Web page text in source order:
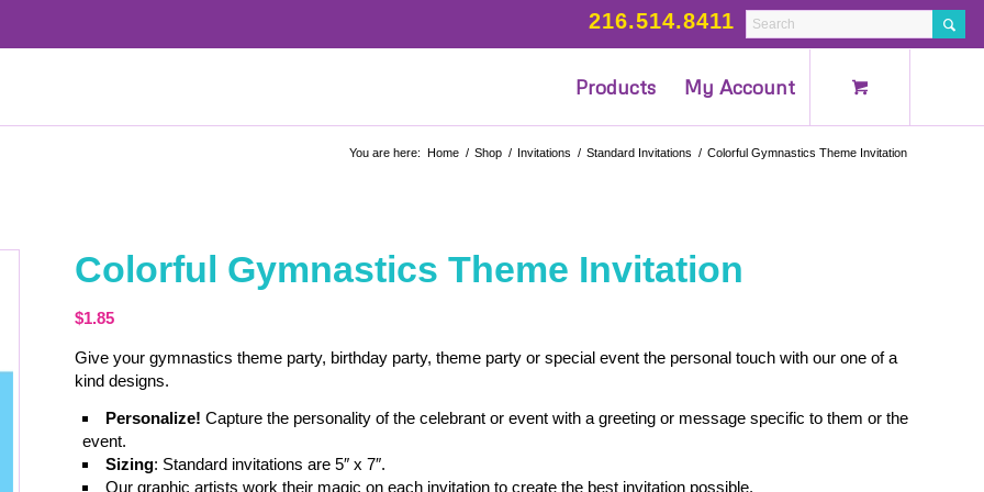
216.514.8411
Products My Account
You are here: Home / Shop / Invitations / Standard Invitations / Colorful Gymnastics Theme Invitation
Colorful Gymnastics Theme Invitation
$1.85
Give your gymnastics theme party, birthday party, theme party or special event the personal touch with our one of a
kind designs.
Personalize!Capture the personality of the celebrant or event with a greeting or message specific to them or the
event.
Sizing: Standard invitations are 5″ x 7″.
Our graphic artists work their magic on each invitation to create the best invitation possible.